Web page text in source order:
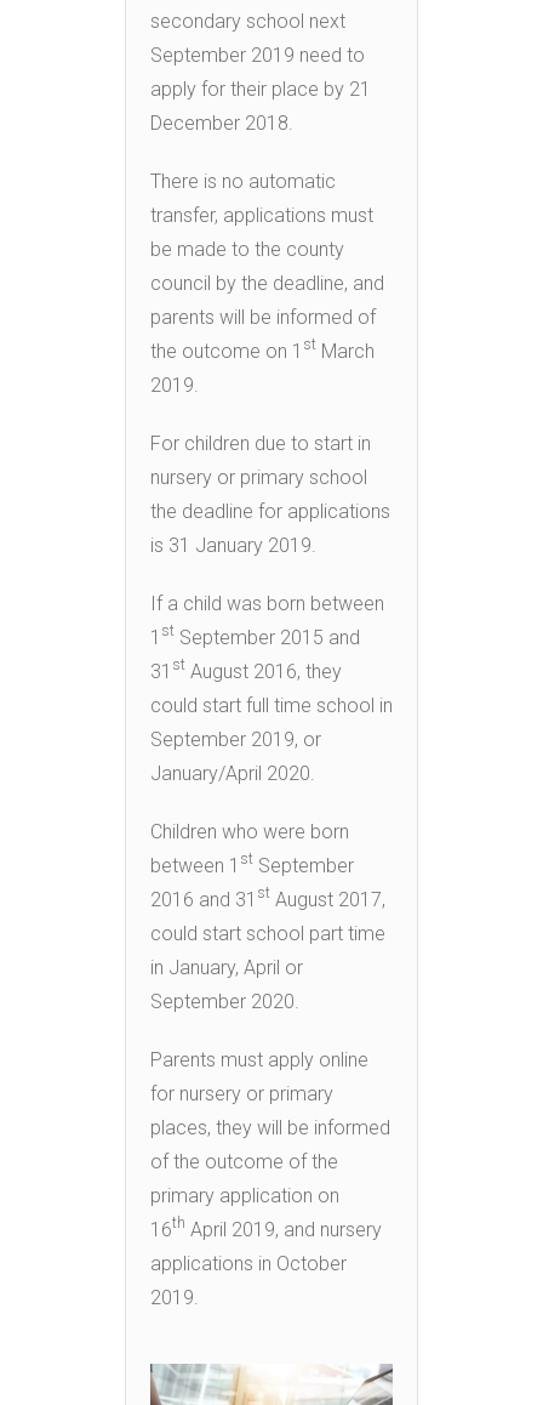
secondary school next
September 2019 need to
apply for their place by 21
December 2018.
There is no automatic
transfer, applications must
be made to the county
council by the deadline, and
parents will be informed of
the outcome on 1 st March
2019.
For children due to start in
nursery or primary school
the deadline for applications
is 31 January 2019.
If a child was born between
1 st September 2015 and
31 st August 2016, they
could start full time school in
September 2019, or
January/April 2020.
Children who were born
between 1 st September
2016 and 31 st August 2017,
could start school part time
in January, April or
September 2020.
Parents must apply online
for nursery or primary
places, they will be informed
of the outcome of the
primary application on
16th April 2019, and nursery
applications in October
2019.